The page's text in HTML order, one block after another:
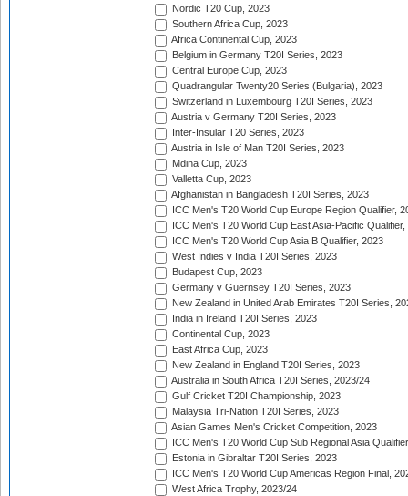
Nordic T20 Cup, 2023
Southern Africa Cup, 2023
Africa Continental Cup, 2023
Belgium in Germany T20I Series, 2023
Central Europe Cup, 2023
Quadrangular Twenty20 Series (Bulgaria), 2023
Switzerland in Luxembourg T20I Series, 2023
Austria v Germany T20I Series, 2023
Inter-Insular T20 Series, 2023
Austria in Isle of Man T20I Series, 2023
Mdina Cup, 2023
Valletta Cup, 2023
Afghanistan in Bangladesh T20I Series, 2023
ICC Men's T20 World Cup Europe Region Qualifier,
ICC Men's T20 World Cup East Asia-Pacific Qualifier,
ICC Men's T20 World Cup Asia B Qualifier, 2023
West Indies v India T20I Series, 2023
Budapest Cup, 2023
Germany v Guernsey T20I Series, 2023
New Zealand in United Arab Emirates T20I Series,
India in Ireland T20I Series, 2023
Continental Cup, 2023
East Africa Cup, 2023
New Zealand in England T20I Series, 2023
Australia in South Africa T20I Series, 2023/24
Gulf Cricket T20I Championship, 2023
Malaysia Tri-Nation T20I Series, 2023
Asian Games Men's Cricket Competition, 2023
ICC Men's T20 World Cup Sub Regional Asia
Estonia in Gibraltar T20I Series, 2023
ICC Men's T20 World Cup Americas Region Final,
West Africa Trophy, 2023/24